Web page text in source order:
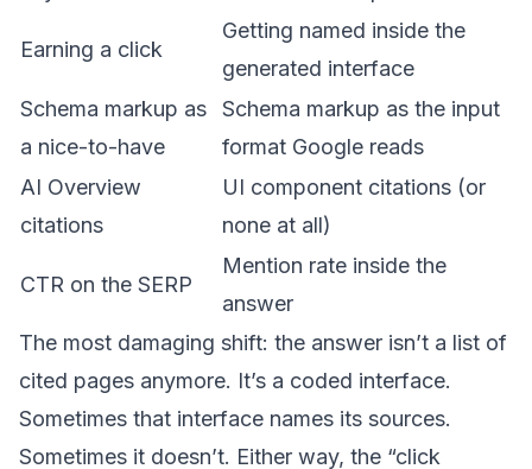
Earning a click
Getting named inside the
generated interface
Schema markup as
a nice-to-have
Schema markup as the input
format Google reads
AI Overview
citations
UI component citations (or
none at all)
CTR on the SERP
Mention rate inside the
answer
The most damaging shift: the answer isn’t a list of
cited pages anymore. It’s a coded interface.
Sometimes that interface names its sources.
Sometimes it doesn’t. Either way, the “click